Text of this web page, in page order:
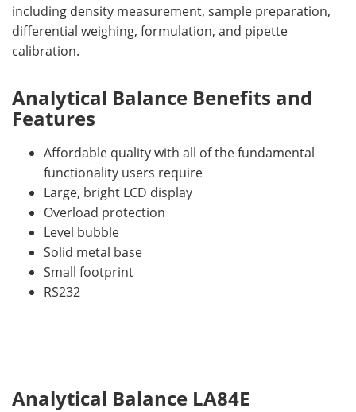
including density measurement, sample preparation,
differential weighing, formulation, and pipette
calibration.
Analytical Balance Benefits and
Features
Affordable quality with all of the fundamental
functionality users require
Large, bright LCD display
Overload protection
Level bubble
Solid metal base
Small footprint
RS232
Analytical Balance LA84E